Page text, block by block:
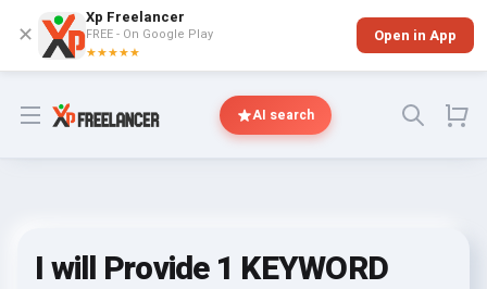
✕
Xp Freelancer
FREE - On Google Play
★★★★★
Open in App
Open menu AI search
I will Provide 1 KEYWORD